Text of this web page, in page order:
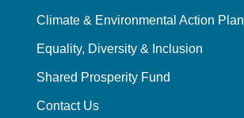
Climate & Environmental Action Plan
Equality, Diversity & Inclusion
Shared Prosperity Fund
Contact Us